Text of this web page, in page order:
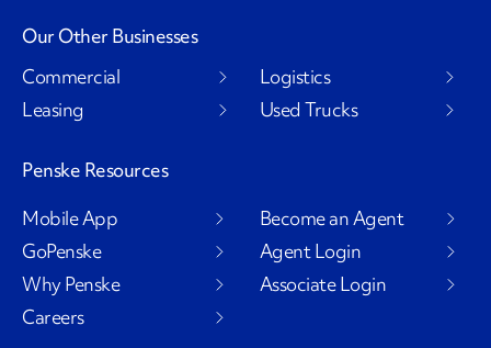
Our Other Businesses
Commercial
Leasing
Logistics
Used Trucks
Penske Resources
Mobile App
GoPenske
Why Penske
Careers
Become an Agent
Agent Login
Associate Login